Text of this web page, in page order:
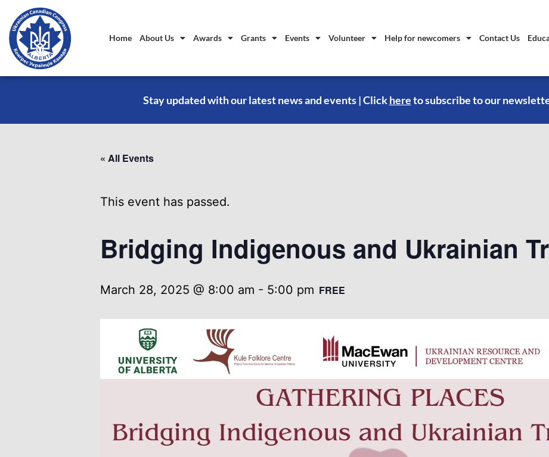
Home About Us Awards Grants Events Volunteer Help for newcomers Contact Us
Stay updated with our latest news and events | Click hereto subscribe to our
« All Events
This event has passed.
Bridging Indigenous and Ukrainian
March 28, 2025 @ 8:00 am - 5:00 pm FREE